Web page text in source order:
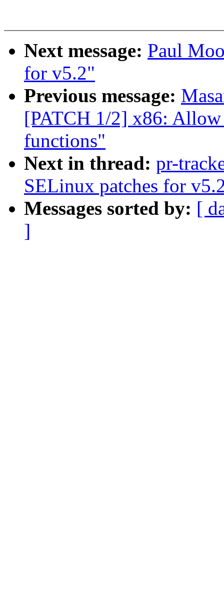
Next message: Paul
for v5.2"
Previous message:
[PATCH 1/2] x86:
functions"
Next in thread: pr-
SELinux patches for
Messages sorted by: [
]